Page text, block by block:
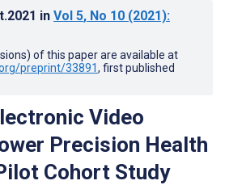
in Vol 5, No 10 (2021):
of this paper are available at
preprint/33891, first published
Video
Precision Health
Cohort Study